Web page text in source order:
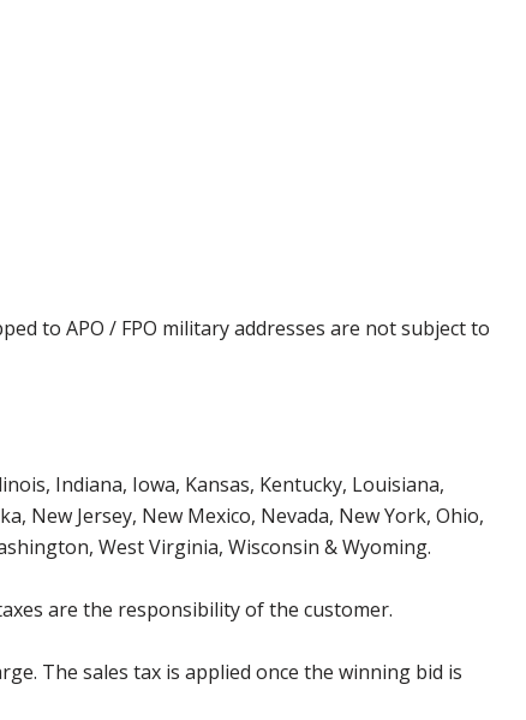
to APO / FPO military addresses are not subject to
Indiana, Iowa, Kansas, Kentucky, Louisiana,
New Jersey, New Mexico, Nevada, New York, Ohio,
West Virginia, Wisconsin & Wyoming.
are the responsibility of the customer.
The sales tax is applied once the winning bid is